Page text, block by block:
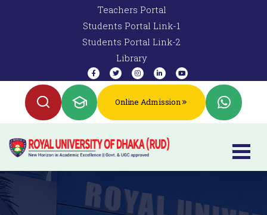
Teachers Portal
Students Portal Link-1
Students Portal Link-2
Library
Online Admission